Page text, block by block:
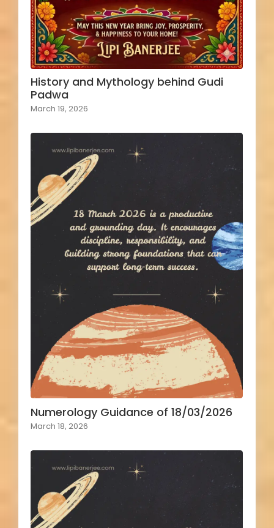
History and Mythology behind Gudi
Padwa
March 19, 2026
Numerology Guidance of 18/03/2026
March 18, 2026